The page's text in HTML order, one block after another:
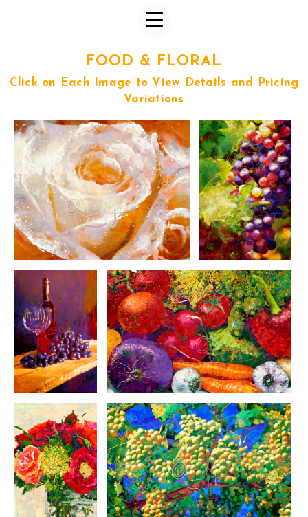
FOOD & FLORAL
Click on Each Image to View Details and Pricing
Variations